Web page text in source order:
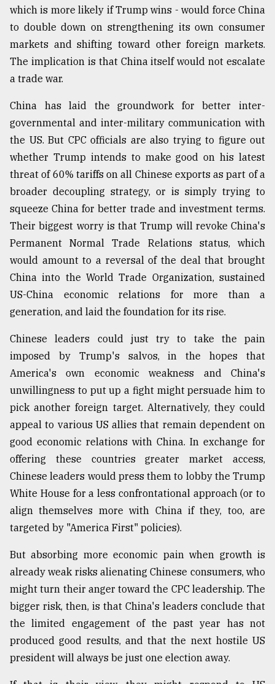
ADVERTISE
which is more likely if Trump wins - would force China
to double down on strengthening its own consumer
markets and shifting toward other foreign markets.
The implication is that China itself would not escalate
a trade war.
China has laid the groundwork for better inter-
governmental and inter-military communication with
the US. But CPC officials are also trying to figure out
whether Trump intends to make good on his latest
threat of 60% tariffs on all Chinese exports as part of a
broader decoupling strategy, or is simply trying to
squeeze China for better trade and investment terms.
Their biggest worry is that Trump will revoke China's
Permanent Normal Trade Relations status, which
would amount to a reversal of the deal that brought
China into the World Trade Organization, sustained
US-China economic relations for more than a
generation, and laid the foundation for its rise.
Chinese leaders could just try to take the pain
imposed by Trump's salvos, in the hopes that
America's own economic weakness and China's
unwillingness to put up a fight might persuade him to
pick another foreign target. Alternatively, they could
appeal to various US allies that remain dependent on
good economic relations with China. In exchange for
offering these countries greater market access,
Chinese leaders would press them to lobby the Trump
White House for a less confrontational approach (or to
align themselves more with China if they, too, are
targeted by "America First" policies).
But absorbing more economic pain when growth is
already weak risks alienating Chinese consumers, who
might turn their anger toward the CPC leadership. The
bigger risk, then, is that China's leaders conclude that
the limited engagement of the past year has not
produced good results, and that the next hostile US
president will always be just one election away.